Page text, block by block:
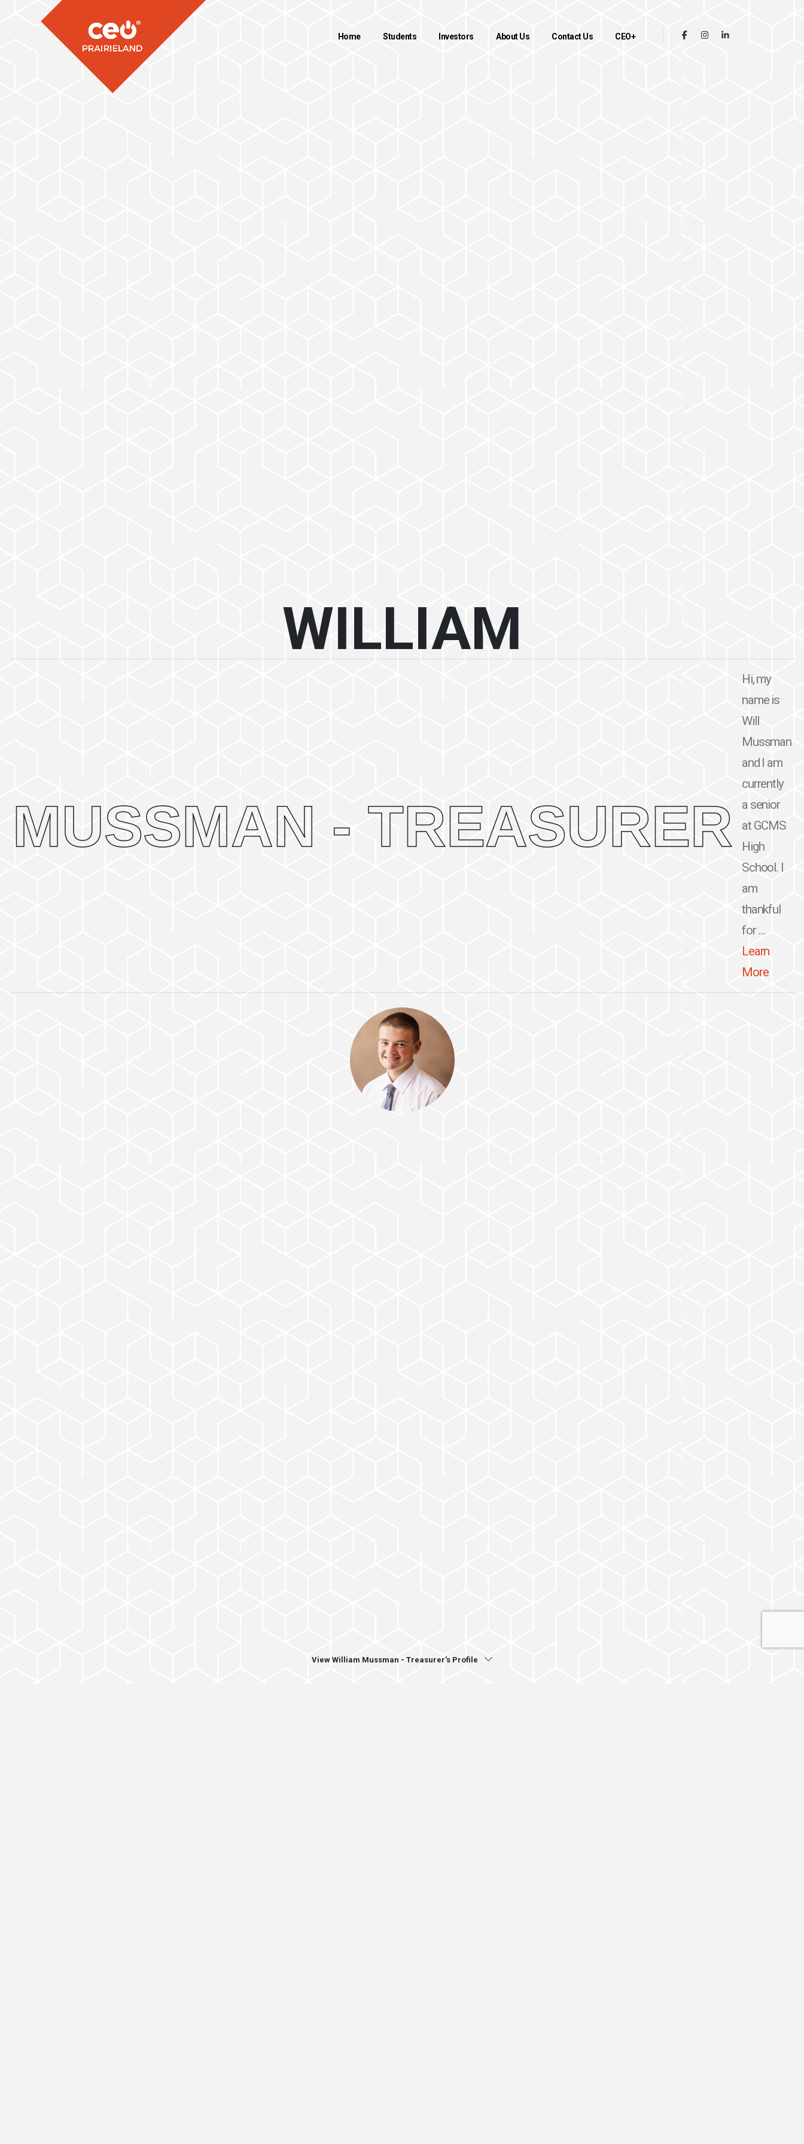
Home Students Investors About Us Contact Us CEO+
WILLIAM
MUSSMAN - TREASURER
Hi, my
name is
Will
Mussman
and I am
currently
a senior
at GCMS
High
School. I
am
thankful
for ...
Learn
More
View William Mussman - Treasurer's Profile